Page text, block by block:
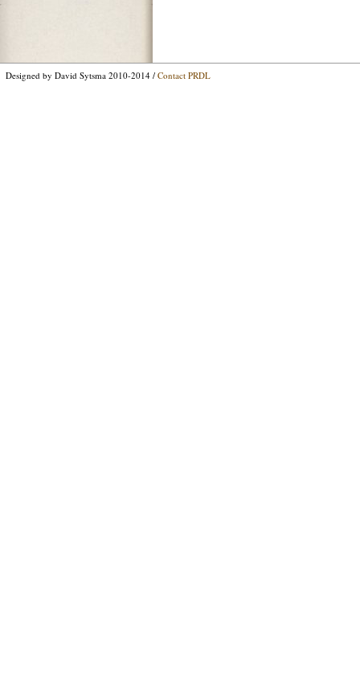
Designed by David Sytsma 2010-2014 / Contact PRDL